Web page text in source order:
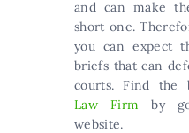
and can make
short one.
you can expect
briefs that can
courts. Find the
Law Firm by
website.